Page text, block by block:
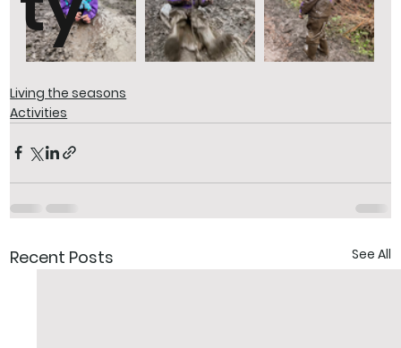
Living the seasons
Activities
Recent Posts See All